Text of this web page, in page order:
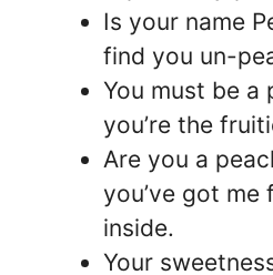
Is your name
find you un-
You must be a
you’re the
Are you a
you’ve got me
inside.
Your